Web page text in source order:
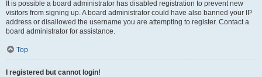
It is possible a board administrator has disabled registration to prevent new
visitors from signing up. A board administrator could have also banned your IP
address or disallowed the username you are attempting to register. Contact a
board administrator for assistance.
Top
I registered but cannot login!